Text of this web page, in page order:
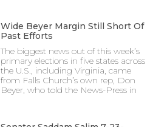
Wide Beyer Margin Still Short Of
Past Efforts
The biggest news out of this week’s
primary elections in five states across
the U.S., including Virginia, came
from Falls Church’s own rep, Don
Beyer, who told the News-Press in